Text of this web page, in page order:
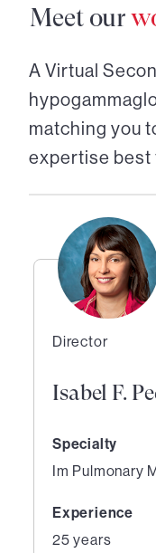
Meet our
A Virtual
matching you
expertise best
Director
Isabel F.
Specialty
Im Pulmonary
Experience
25 years